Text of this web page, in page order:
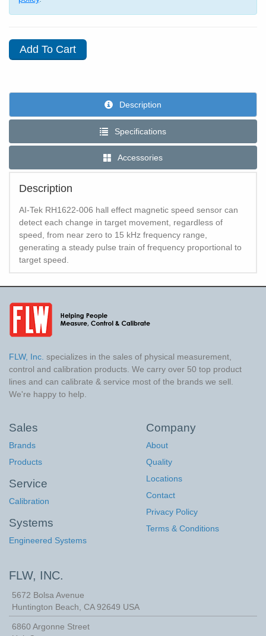
Description
Specifications
Accessories
Description
AI-Tek RH1622-006 hall effect magnetic speed sensor can
detect each change in target movement, regardless of
speed, from near zero to 15 kHz frequency range,
generating a steady pulse train of frequency proportional to
target speed.
FLW, Inc. specializes in the sales of physical measurement,
control and calibration products. We carry over 50 top product
lines and can calibrate & service most of the brands we sell.
We're happy to help.
Sales
Brands
Products
Service
Calibration
Systems
Engineered Systems
Company
About
Quality
Locations
Contact
Privacy Policy
Terms & Conditions
FLW, INC.
5672 Bolsa Avenue
Huntington Beach, CA 92649 USA
6860 Argonne Street